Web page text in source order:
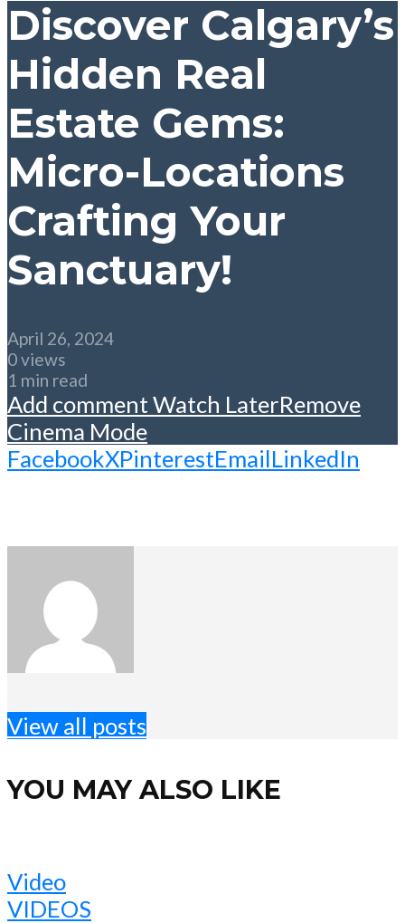
Discover Calgary’s
Hidden Real
Estate Gems:
Micro-Locations
Crafting Your
Sanctuary!
April 26, 2024
0 views
1 min read
Add commentWatch LaterRemove
Cinema Mode
FacebookXPinterestEmailLinkedIn
View all posts
YOU MAY ALSO LIKE
Video
VIDEOS